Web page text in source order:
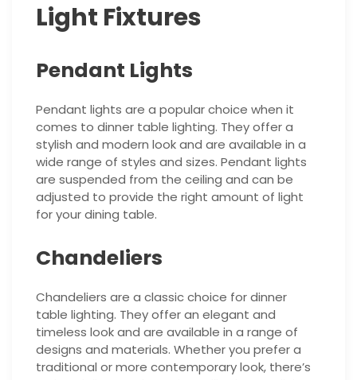
Light Fixtures
Pendant Lights
Pendant lights are a popular choice when it
comes to dinner table lighting. They offer a
stylish and modern look and are available in a
wide range of styles and sizes. Pendant lights
are suspended from the ceiling and can be
adjusted to provide the right amount of light
for your dining table.
Chandeliers
Chandeliers are a classic choice for dinner
table lighting. They offer an elegant and
timeless look and are available in a range of
designs and materials. Whether you prefer a
traditional or more contemporary look, there’s